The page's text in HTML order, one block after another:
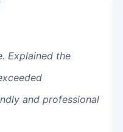
Explained the
and professional